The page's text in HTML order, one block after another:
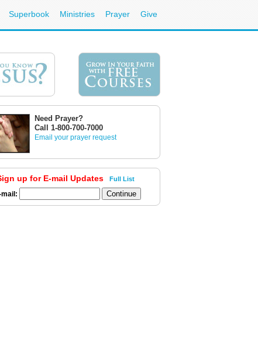
Superbook Ministries Prayer Give
Need Prayer?
Call 1-800-700-7000
Email your prayer request
up for E-mail Updates Full List
mail: